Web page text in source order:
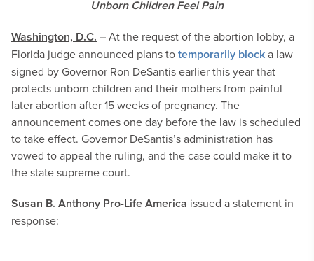
Unborn Children Feel Pain
Washington, D.C. –At the request of the abortion lobby, a
Florida judge announced plans totemporarily blocka law
signed by Governor Ron DeSantis earlier this year that
protects unborn children and their mothers from painful
later abortion after 15 weeks of pregnancy. The
announcement comes one day before the law is scheduled
to take effect. Governor DeSantis’s administration has
vowed to appeal the ruling, and the case could make it to
the state supreme court.
Susan B. Anthony Pro-Life America issued a statement in
response: